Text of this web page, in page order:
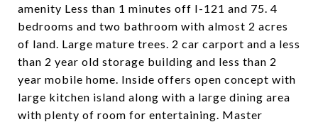
amenity Less than 1 minutes off I-121 and 75. 4
bedrooms and two bathroom with almost 2 acres
of land. Large mature trees. 2 car carport and a less
than 2 year old storage building and less than 2
year mobile home. Inside offers open concept with
large kitchen island along with a large dining area
with plenty of room for entertaining. Master